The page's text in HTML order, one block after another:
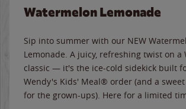
Watermelon Lemonade
Sip into summer with our NEW
Lemonade. A juicy, refreshing twist on a
classic — it's the ice-cold sidekick built
Wendy's Kids' Meal® order (and a
for the grown-ups). Here for a limited